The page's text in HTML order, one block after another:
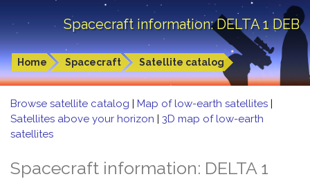
Spacecraft information: DELTA 1 DEB
Home Spacecraft Satellite catalog
Browse satellite catalog | Map of low-earth satellites |
Satellites above your horizon | 3D map of low-earth
satellites
Spacecraft information: DELTA 1